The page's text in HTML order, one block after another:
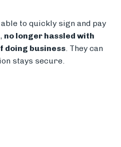
to quickly sign and pay
no longer hassled with
doing business. They can
stays secure.